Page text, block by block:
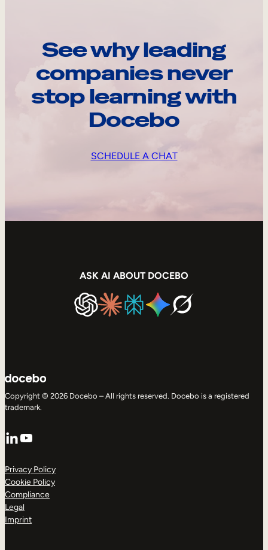
See why leading
companies never
stop learning with
Docebo
SCHEDULE A CHAT
ASK AI ABOUT DOCEBO
Copyright © 2026 Docebo – All rights reserved. Docebo is a registered
trademark.
LinkedIn
YouTube
Privacy Policy
Cookie Policy
Compliance
Legal
Imprint